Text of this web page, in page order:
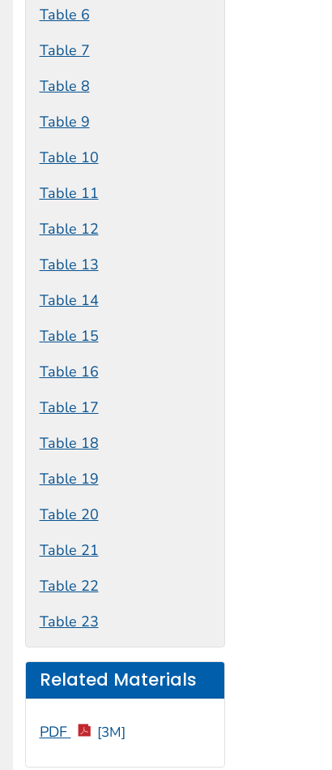
Table 6
Table 7
Table 8
Table 9
Table 10
Table 11
Table 12
Table 13
Table 14
Table 15
Table 16
Table 17
Table 18
Table 19
Table 20
Table 21
Table 22
Table 23
Related Materials
PDF [3M]